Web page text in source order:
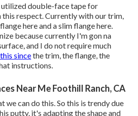
double-face tape for
respect. Currently with our trim,
here and a slim flange here.
because currently I'm gon na
and I do not require much
sincethe trim, the flange, the
instructions.
Near Me Foothill Ranch, CA
we can do this. So this is trendy due
putty, it's adapting the shape and